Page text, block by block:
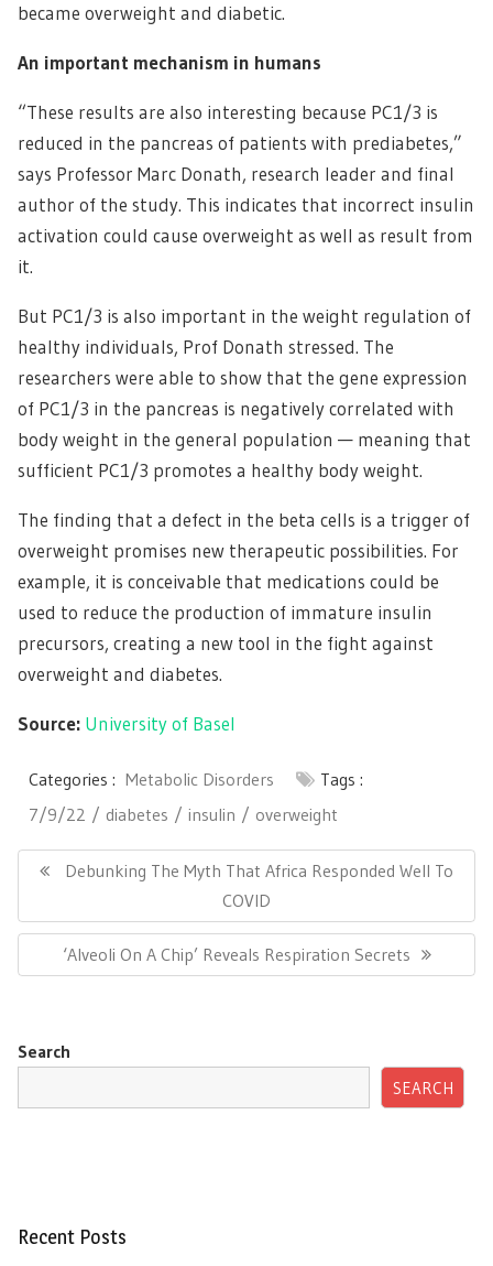
became overweight and diabetic.
An important mechanism in humans
“These results are also interesting because PC1/3 is
reduced in the pancreas of patients with prediabetes,”
says Professor Marc Donath, research leader and final
author of the study. This indicates that incorrect insulin
activation could cause overweight as well as result from
it.
But PC1/3 is also important in the weight regulation of
healthy individuals, Prof Donath stressed. The
researchers were able to show that the gene expression
of PC1/3 in the pancreas is negatively correlated with
body weight in the general population — meaning that
sufficient PC1/3 promotes a healthy body weight.
The finding that a defect in the beta cells is a trigger of
overweight promises new therapeutic possibilities. For
example, it is conceivable that medications could be
used to reduce the production of immature insulin
precursors, creating a new tool in the fight against
overweight and diabetes.
Source: University of Basel
Categories : Metabolic Disorders
Tags :
7/9/22
diabetes insulin overweight
Post
navigation
Previous
Debunking The Myth That Africa Responded Well To
COVID
Next
Post:
‘Alveoli On A Chip’ Reveals Respiration Secrets
Search
SEARCH
Recent Posts